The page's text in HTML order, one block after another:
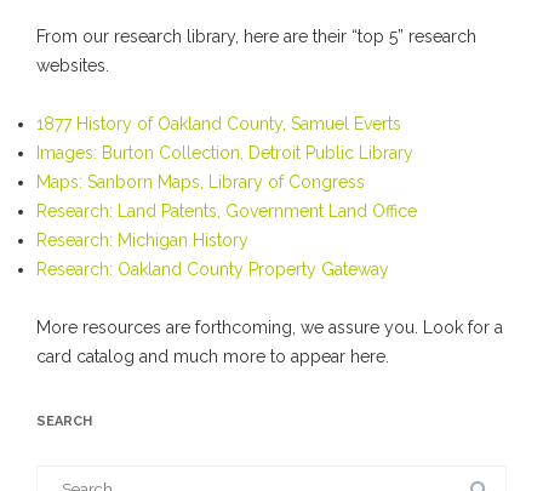
From our research library, here are their “top 5” research
websites.
1877 History of Oakland County, Samuel Everts
Images: Burton Collection, Detroit Public Library
Maps: Sanborn Maps, Library of Congress
Research: Land Patents, Government Land Office
Research: Michigan History
Research: Oakland County Property Gateway
More resources are forthcoming, we assure you. Look for a
card catalog and much more to appear here.
SEARCH